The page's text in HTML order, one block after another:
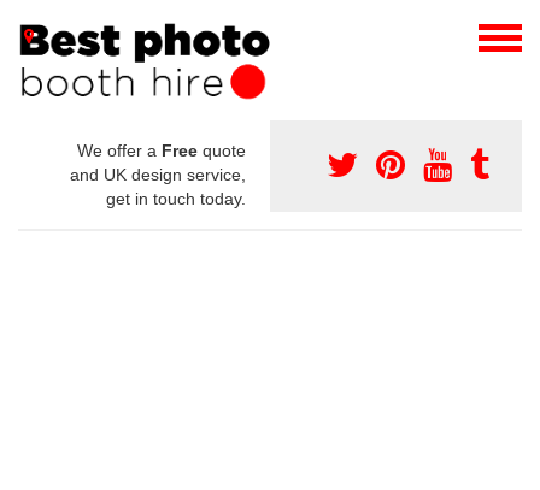
We offer a Free quote
and UK design service,
get in touch today.